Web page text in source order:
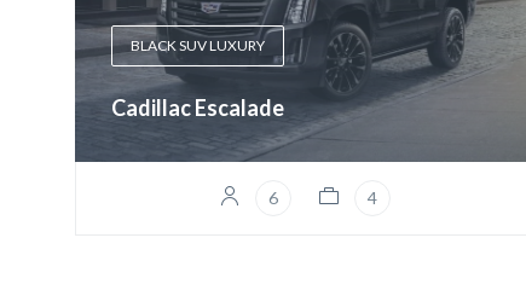
BLACK SUV LUXURY
Cadillac Escalade
6 4